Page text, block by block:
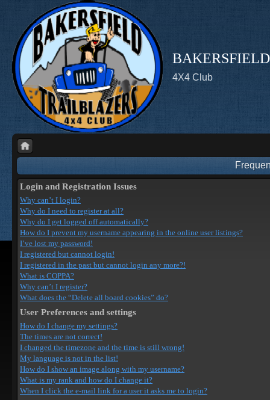
4X4 Club
Login and Registration Issues
Why can’t I login?
Why do I need to register at all?
Why do I get logged off automatically?
How do I prevent my username appearing in the online user listings?
I’ve lost my password!
I registered but cannot login!
I registered in the past but cannot login any more?!
What is COPPA?
Why can’t I register?
What does the “Delete all board cookies” do?
User Preferences and settings
How do I change my settings?
The times are not correct!
I changed the timezone and the time is still wrong!
My language is not in the list!
How do I show an image along with my username?
What is my rank and how do I change it?
When I click the e-mail link for a user it asks me to login?